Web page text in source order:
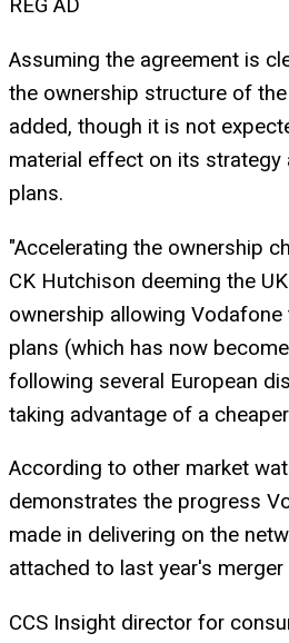
REG AD
Assuming the agreement is
the ownership structure of
added, though it is not
material effect on its strategy
plans.
"Accelerating the ownership
CK Hutchison deeming the
ownership allowing
plans (which has now
following several European
taking advantage of a
According to other market
demonstrates the progress
made in delivering on the
attached to last year's merger
CCS Insight director for